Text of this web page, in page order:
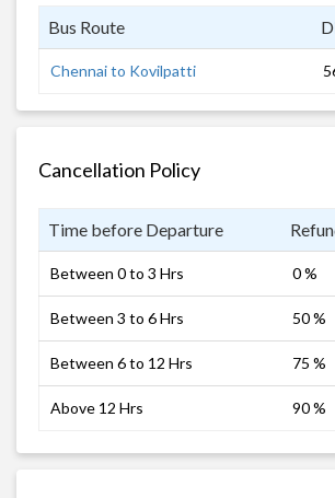
Bus Route
Chennai to Kovilpatti
Cancellation Policy
Time before Departure
Between 0 to 3 Hrs 0 %
Between 3 to 6 Hrs 50 %
Between 6 to 12 Hrs 75 %
Above 12 Hrs 90 %